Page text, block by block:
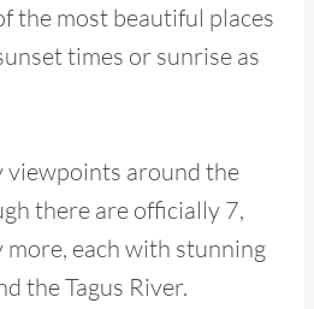
the most beautiful places
times or sunrise as
viewpoints around the
there are officially 7,
more, each with stunning
the Tagus River.